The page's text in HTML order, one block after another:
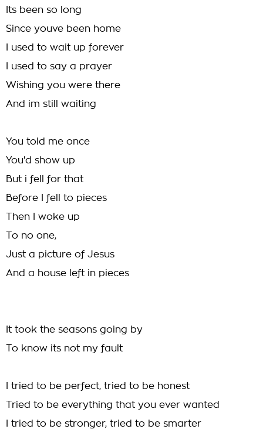
Its been so long
Since youve been home
I used to wait up forever
I used to say a prayer
Wishing you were there
And im still waiting
You told me once
You'd show up
But i fell for that
Before I fell to pieces
Then I woke up
To no one,
Just a picture of Jesus
And a house left in pieces
It took the seasons going by
To know its not my fault
I tried to be perfect, tried to be honest
Tried to be everything that you ever wanted
I tried to be stronger, tried to be smarter